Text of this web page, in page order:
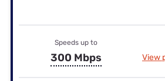
Speeds up to
300 Mbps View